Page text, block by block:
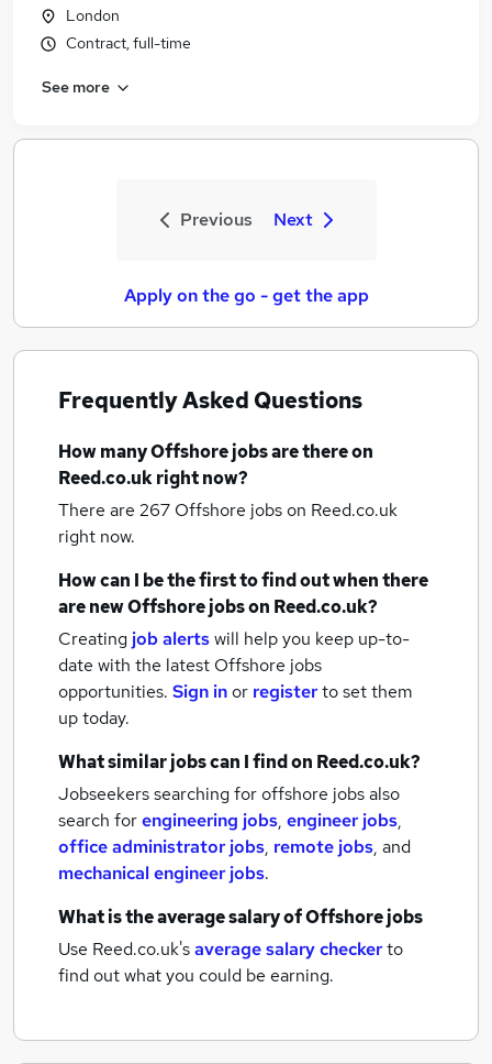
London
Contract, full-time
See more
Previous Next
Apply on the go - get the app
Frequently Asked Questions
How manyOffshore jobsare there on
Reed.co.uk right now?
There are 267 Offshore jobson Reed.co.uk
right now.
How can I be the first to find out when there
are newOffshore jobson Reed.co.uk?
Creating job alertswill help you keep up-to-
date with the latest Offshore jobs
opportunities. Sign inor registerto set them
up today.
What similar jobs can I find on Reed.co.uk?
Jobseekers searching for offshore jobs also
search forengineering jobs, engineer jobs,
office administrator jobs, remote jobs, and
mechanical engineer jobs.
What is the average salary ofOffshore jobs
Use Reed.co.uk'saverage salary checkerto
find out what you could be earning.